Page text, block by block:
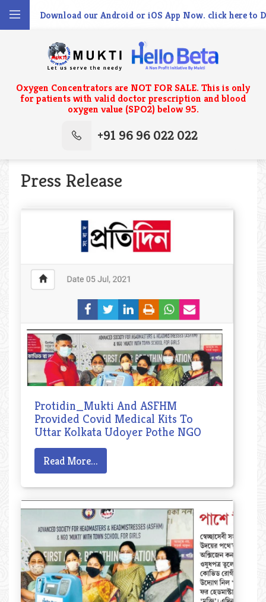
our Android or iOS App Now. click here to Download
Oxygen Concentrators are NOT FOR SALE. This is only
for patients with valid doctor prescription and blood
oxygen value (SPO2) below 95.
+91 96 96 022 022
Press Release
Protidin_Mukti And ASFHM
Provided Covid Medical Kits To
Uttar Kolkata Udoyer Pothe NGO
Read More...